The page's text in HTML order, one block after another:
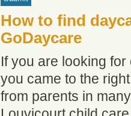
How to find
GoDaycare
If you are looking
you came to the
from parents in